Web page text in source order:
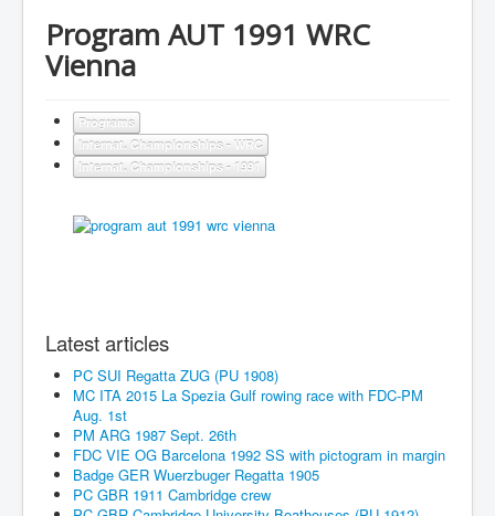
Program AUT 1991 WRC
Vienna
Programs
Internat. Championships - WRC
Internat. Championships - 1991
Latest articles
PC SUI Regatta ZUG (PU 1908)
MC ITA 2015 La Spezia Gulf rowing race with FDC-PM
Aug. 1st
PM ARG 1987 Sept. 26th
FDC VIE OG Barcelona 1992 SS with pictogram in margin
Badge GER Wuerzbuger Regatta 1905
PC GBR 1911 Cambridge crew